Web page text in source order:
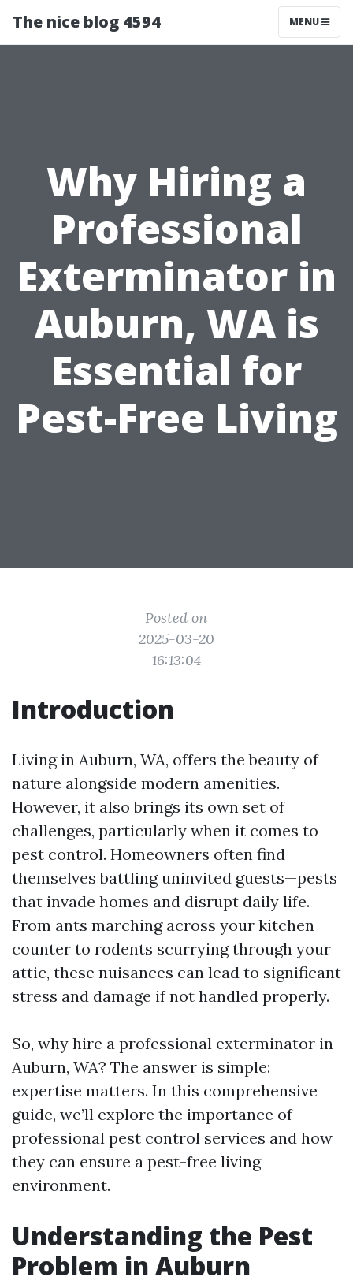
The nice blog 4594 MENU
Why Hiring a
Professional
Exterminator in
Auburn, WA is
Essential for
Pest-Free Living
Posted on
2025-03-20
16:13:04
Introduction
Living in Auburn, WA, offers the beauty of
nature alongside modern amenities.
However, it also brings its own set of
challenges, particularly when it comes to
pest control. Homeowners often find
themselves battling uninvited guests—pests
that invade homes and disrupt daily life.
From ants marching across your kitchen
counter to rodents scurrying through your
attic, these nuisances can lead to significant
stress and damage if not handled properly.
So, why hire a professional exterminator in
Auburn, WA? The answer is simple:
expertise matters. In this comprehensive
guide, we’ll explore the importance of
professional pest control services and how
they can ensure a pest-free living
environment.
Understanding the Pest
Problem in Auburn